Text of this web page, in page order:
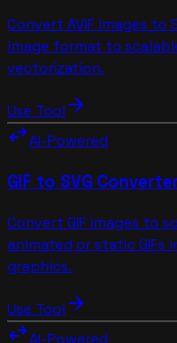
Convert AVIF images to
image format to
vectorization.
Use Tool arrow_forward
swap_horizAI-Powered
GIF to SVG
Convert GIF images to
animated or static
graphics.
Use Tool arrow_forward
swap_horizAI-Powered